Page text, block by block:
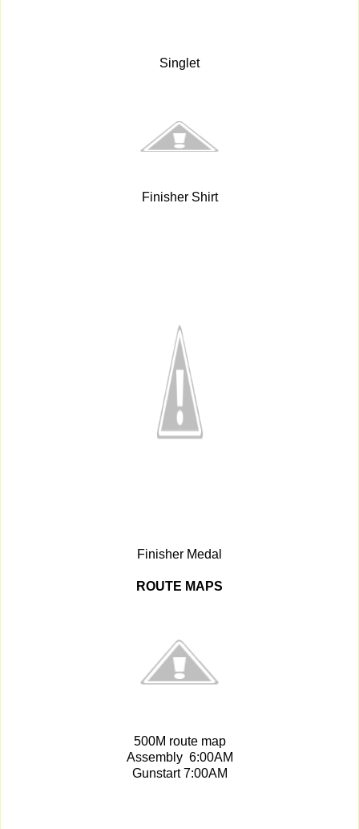
Singlet
Finisher Shirt
Finisher Medal
ROUTE MAPS
500M route map
Assembly 6:00AM
Gunstart 7:00AM